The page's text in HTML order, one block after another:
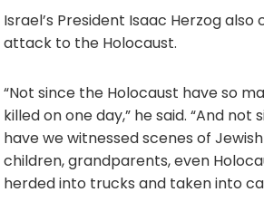
Israel’s President Isaac Herzog
attack to the Holocaust.
“Not since the Holocaust have so
killed on one day,” he said. “And not
have we witnessed scenes of
children, grandparents, even
herded into trucks and taken into